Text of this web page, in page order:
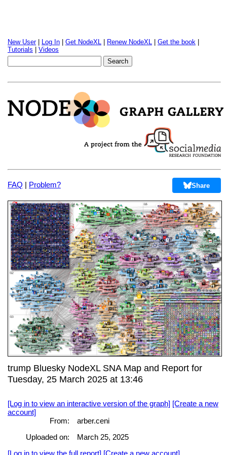
New User| Log In Get NodeXL Renew NodeXL Get the book
Tutorials
Videos
FAQ | Problem? Share
trump Bluesky NodeXL SNA Map and Report for
Tuesday, 25 March 2025 at 13:46
[Log in to view an interactive version of the graph] [Create a new
account]
From:
arber.ceni
Uploaded on:
March 25, 2025